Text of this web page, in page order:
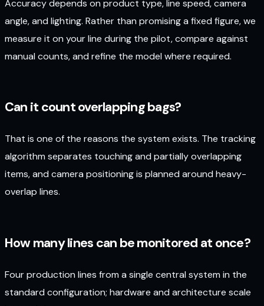
Accuracy depends on product type, line speed, camera
angle, and lighting. Rather than promising a fixed figure, we
measure it on your line during the pilot, compare against
manual counts, and refine the model where required.
Can it count overlapping bags?
That is one of the reasons the system exists. The tracking
algorithm separates touching and partially overlapping
items, and camera positioning is planned around heavy-
overlap lines.
How many lines can be monitored at once?
Four production lines from a single central system in the
standard configuration; hardware and architecture scale